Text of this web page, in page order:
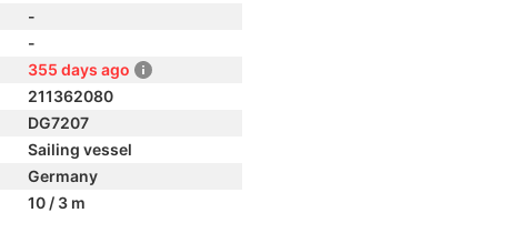
-
-
355 days ago
211362080
DG7207
Sailing vessel
Germany
10 / 3 m